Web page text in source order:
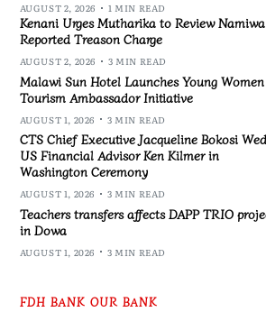
AUGUST 2, 2026 1 MIN READ
Kenani Urges Mutharika to Review
Reported Treason Charge
AUGUST 2, 2026 3 MIN READ
Malawi Sun Hotel Launches Young Women
Tourism Ambassador Initiative
AUGUST 1, 2026 3 MIN READ
CTS Chief Executive Jacqueline Bokosi
US Financial Advisor Ken Kilmer in
Washington Ceremony
AUGUST 1, 2026 3 MIN READ
Teachers transfers affects DAPP TRIO
in Dowa
AUGUST 1, 2026 3 MIN READ
FDH BANK OUR BANK